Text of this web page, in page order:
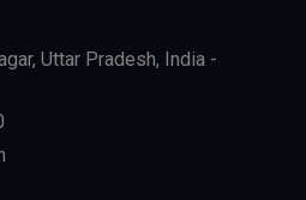
Uttar Pradesh, India -